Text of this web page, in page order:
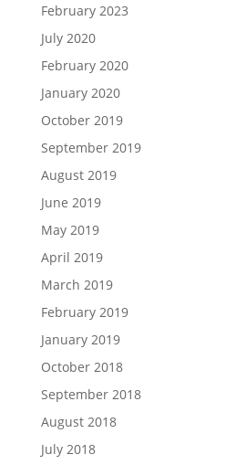
February 2023
July 2020
February 2020
January 2020
October 2019
September 2019
August 2019
June 2019
May 2019
April 2019
March 2019
February 2019
January 2019
October 2018
September 2018
August 2018
July 2018